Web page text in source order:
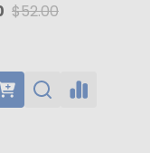
$52.00